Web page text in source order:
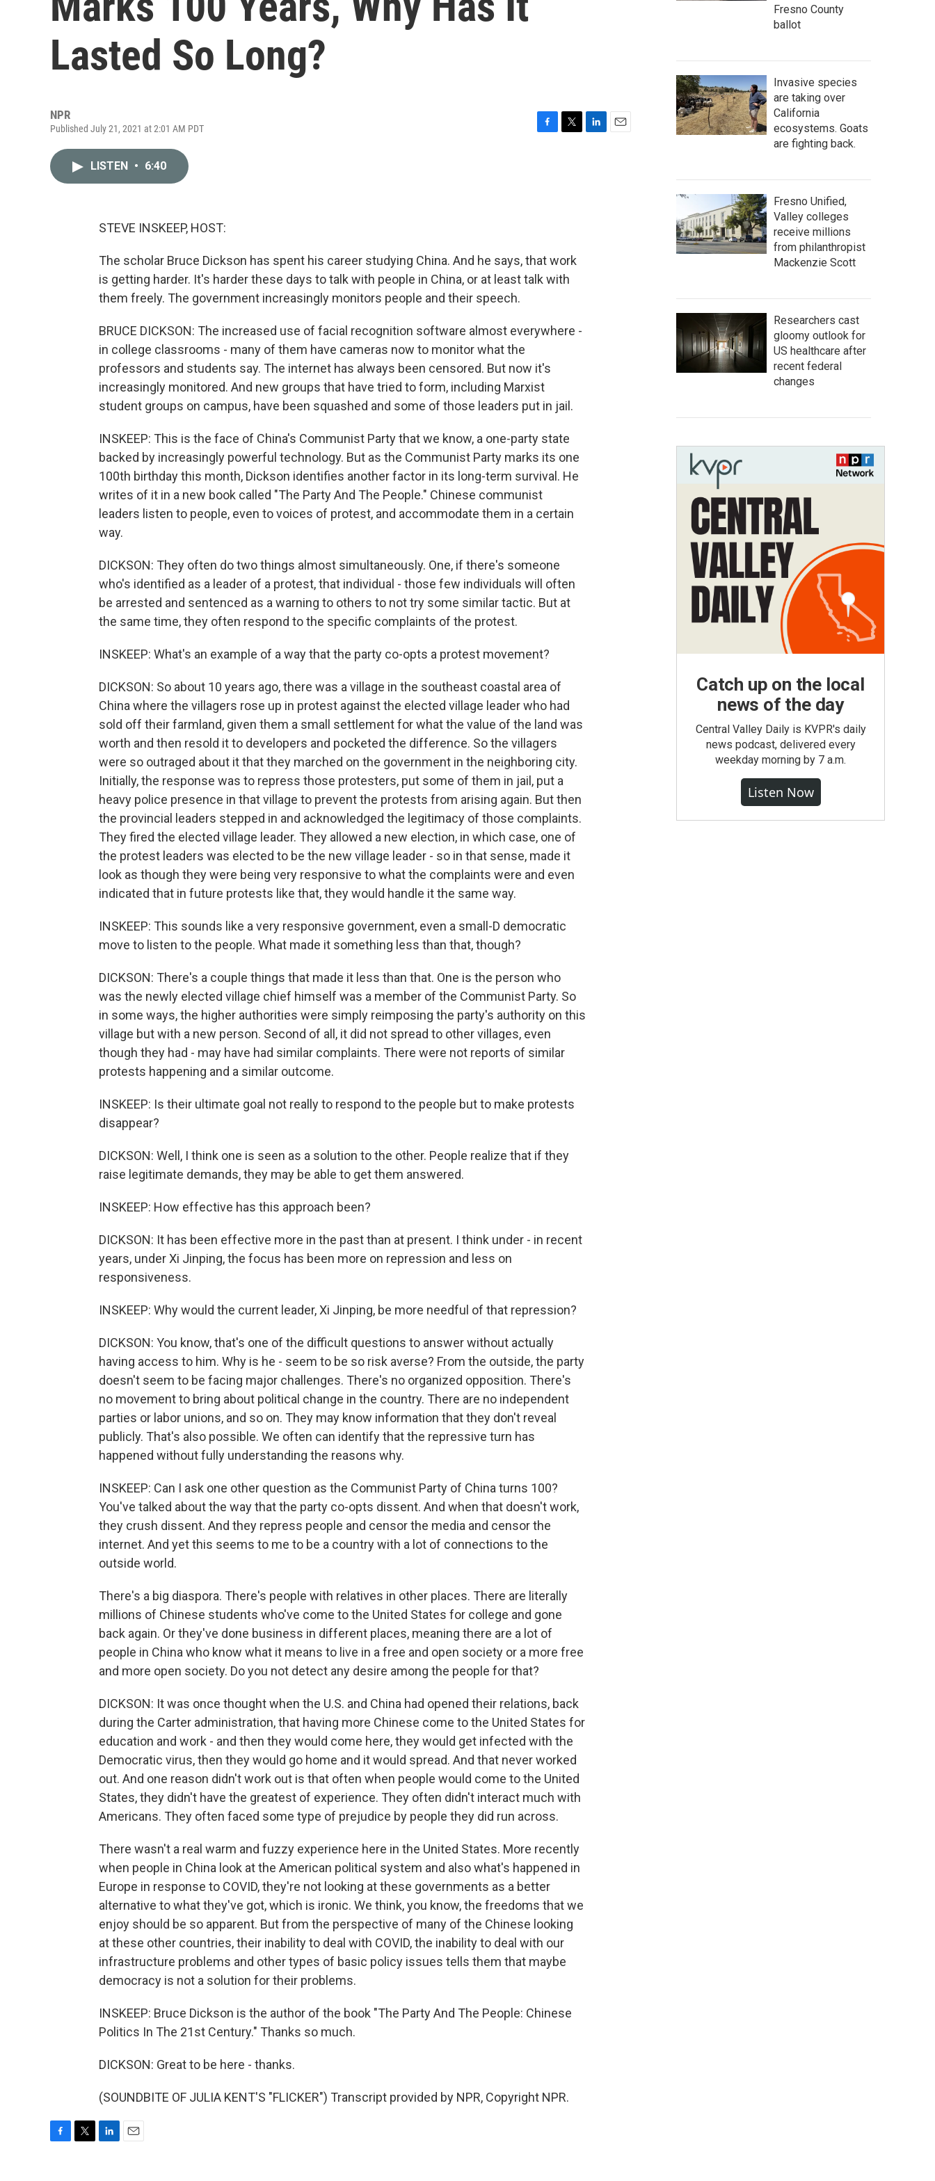
Lasted So Long?
NPR
Published July 21, 2021 at 2:01 AM PDT
LISTEN • 6:40
STEVE INSKEEP, HOST:
The scholar Bruce Dickson has spent his career studying China. And he says, that work
is getting harder. It's harder these days to talk with people in China, or at least talk with
them freely. The government increasingly monitors people and their speech.
BRUCE DICKSON: The increased use of facial recognition software almost everywhere -
in college classrooms - many of them have cameras now to monitor what the
professors and students say. The internet has always been censored. But now it's
increasingly monitored. And new groups that have tried to form, including Marxist
student groups on campus, have been squashed and some of those leaders put in jail.
INSKEEP: This is the face of China's Communist Party that we know, a one-party state
backed by increasingly powerful technology. But as the Communist Party marks its one
100th birthday this month, Dickson identifies another factor in its long-term survival. He
writes of it in a new book called "The Party And The People." Chinese communist
leaders listen to people, even to voices of protest, and accommodate them in a certain
way.
DICKSON: They often do two things almost simultaneously. One, if there's someone
who's identified as a leader of a protest, that individual - those few individuals will often
be arrested and sentenced as a warning to others to not try some similar tactic. But at
the same time, they often respond to the specific complaints of the protest.
INSKEEP: What's an example of a way that the party co-opts a protest movement?
DICKSON: So about 10 years ago, there was a village in the southeast coastal area of
China where the villagers rose up in protest against the elected village leader who had
sold off their farmland, given them a small settlement for what the value of the land was
worth and then resold it to developers and pocketed the difference. So the villagers
were so outraged about it that they marched on the government in the neighboring city.
Initially, the response was to repress those protesters, put some of them in jail, put a
heavy police presence in that village to prevent the protests from arising again. But then
the provincial leaders stepped in and acknowledged the legitimacy of those complaints.
They fired the elected village leader. They allowed a new election, in which case, one of
the protest leaders was elected to be the new village leader - so in that sense, made it
look as though they were being very responsive to what the complaints were and even
indicated that in future protests like that, they would handle it the same way.
INSKEEP: This sounds like a very responsive government, even a small-D democratic
move to listen to the people. What made it something less than that, though?
DICKSON: There's a couple things that made it less than that. One is the person who
was the newly elected village chief himself was a member of the Communist Party. So
in some ways, the higher authorities were simply reimposing the party's authority on this
village but with a new person. Second of all, it did not spread to other villages, even
though they had - may have had similar complaints. There were not reports of similar
protests happening and a similar outcome.
INSKEEP: Is their ultimate goal not really to respond to the people but to make protests
disappear?
DICKSON: Well, I think one is seen as a solution to the other. People realize that if they
raise legitimate demands, they may be able to get them answered.
INSKEEP: How effective has this approach been?
DICKSON: It has been effective more in the past than at present. I think under - in recent
years, under Xi Jinping, the focus has been more on repression and less on
responsiveness.
INSKEEP: Why would the current leader, Xi Jinping, be more needful of that repression?
DICKSON: You know, that's one of the difficult questions to answer without actually
having access to him. Why is he - seem to be so risk averse? From the outside, the party
doesn't seem to be facing major challenges. There's no organized opposition. There's
no movement to bring about political change in the country. There are no independent
parties or labor unions, and so on. They may know information that they don't reveal
publicly. That's also possible. We often can identify that the repressive turn has
happened without fully understanding the reasons why.
INSKEEP: Can I ask one other question as the Communist Party of China turns 100?
You've talked about the way that the party co-opts dissent. And when that doesn't work,
they crush dissent. And they repress people and censor the media and censor the
internet. And yet this seems to me to be a country with a lot of connections to the
outside world.
There's a big diaspora. There's people with relatives in other places. There are literally
millions of Chinese students who've come to the United States for college and gone
back again. Or they've done business in different places, meaning there are a lot of
people in China who know what it means to live in a free and open society or a more free
and more open society. Do you not detect any desire among the people for that?
DICKSON: It was once thought when the U.S. and China had opened their relations, back
during the Carter administration, that having more Chinese come to the United States for
education and work - and then they would come here, they would get infected with the
Democratic virus, then they would go home and it would spread. And that never worked
out. And one reason didn't work out is that often when people would come to the United
States, they didn't have the greatest of experience. They often didn't interact much with
Americans. They often faced some type of prejudice by people they did run across.
There wasn't a real warm and fuzzy experience here in the United States. More recently
when people in China look at the American political system and also what's happened in
Europe in response to COVID, they're not looking at these governments as a better
alternative to what they've got, which is ironic. We think, you know, the freedoms that we
enjoy should be so apparent. But from the perspective of many of the Chinese looking
at these other countries, their inability to deal with COVID, the inability to deal with our
infrastructure problems and other types of basic policy issues tells them that maybe
democracy is not a solution for their problems.
INSKEEP: Bruce Dickson is the author of the book "The Party And The People: Chinese
Politics In The 21st Century." Thanks so much.
DICKSON: Great to be here - thanks.
(SOUNDBITE OF JULIA KENT'S "FLICKER") Transcript provided by NPR, Copyright NPR.
Fresno County
ballot
Invasive species
are taking over
California
ecosystems. Goats
are fighting back.
Fresno Unified,
Valley colleges
receive millions
from philanthropist
Mackenzie Scott
Researchers cast
gloomy outlook for
US healthcare after
recent federal
changes
Catch up on the local
news of the day
Central Valley Daily is KVPR's daily
news podcast, delivered every
weekday morning by 7 a.m.
Listen Now